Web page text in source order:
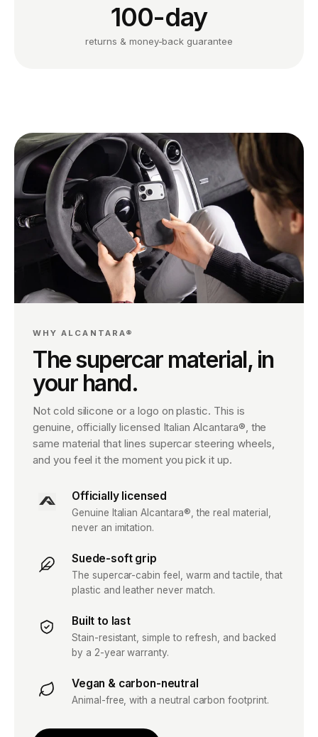
100-day
returns & money-back guarantee
WHY ALCANTARA®
The supercar material, in
your hand.
Not cold silicone or a logo on plastic. This is
genuine, officially licensed Italian Alcantara®, the
same material that lines supercar steering wheels,
and you feel it the moment you pick it up.
Officially licensed
Genuine Italian Alcantara®, the real material,
never an imitation.
Suede-soft grip
The supercar-cabin feel, warm and tactile, that
plastic and leather never match.
Built to last
Stain-resistant, simple to refresh, and backed
by a 2-year warranty.
Vegan & carbon-neutral
Animal-free, with a neutral carbon footprint.